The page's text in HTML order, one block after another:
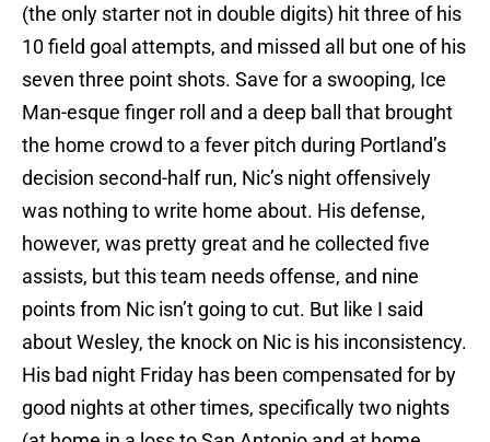
(the only starter not in double digits) hit three of his
10 field goal attempts, and missed all but one of his
seven three point shots. Save for a swooping, Ice
Man-esque finger roll and a deep ball that brought
the home crowd to a fever pitch during Portland’s
decision second-half run, Nic’s night offensively
was nothing to write home about. His defense,
however, was pretty great and he collected five
assists, but this team needs offense, and nine
points from Nic isn’t going to cut. But like I said
about Wesley, the knock on Nic is his inconsistency.
His bad night Friday has been compensated for by
good nights at other times, specifically two nights